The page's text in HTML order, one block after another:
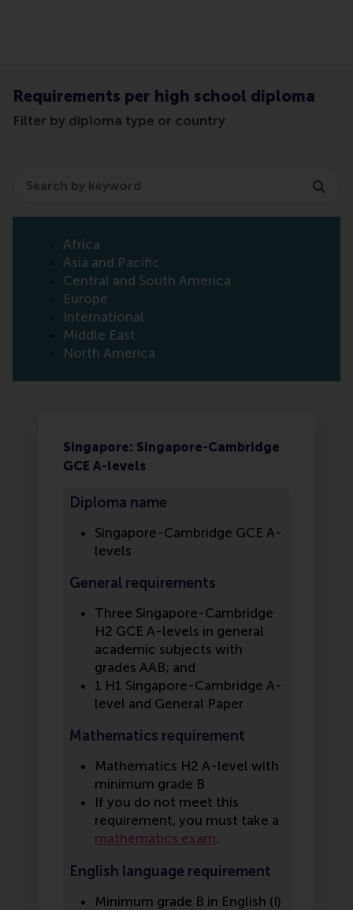
Requirements per high school diploma
Filter by diploma type or country
Africa
Asia and Pacific
Central and South America
Europe
International
Middle East
North America
Singapore: Singapore-Cambridge
GCE A-levels
Diploma name
Singapore-Cambridge GCE A-
levels
General requirements
Three Singapore-Cambridge
H2 GCE A-levels in general
academic subjects with
grades AAB; and
1 H1 Singapore-Cambridge A-
level and General Paper
Mathematics requirement
Mathematics H2 A-level with
minimum grade B
If you do not meet this
requirement, you must take a
mathematics exam.
English language requirement
Minimum grade B in English (I)